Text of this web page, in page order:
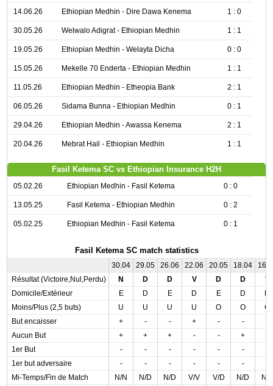
14.06.26 Ethiopian Medhin - Dire Dawa Kenema 1 : 0
30.05.26 Welwalo Adigrat - Ethiopian Medhin 1 : 1
19.05.26 Ethiopian Medhin - Welayta Dicha 0 : 0
15.05.26 Mekelle 70 Enderta - Ethiopian Medhin 1 : 1
11.05.26 Ethiopian Medhin - Etheopia Bank 2 : 1
06.05.26 Sidama Bunna - Ethiopian Medhin 0 : 1
29.04.26 Ethiopian Medhin - Awassa Kenema 2 : 1
20.04.26 Mebrat Hail - Ethiopian Medhin 1 : 1
Fasil Ketema SC vs Ethiopian Insurance H2H
05.02.26 Ethiopian Medhin - Fasil Ketema 0 : 0
13.05.25 Fasil Ketema - Ethiopian Medhin 0 : 2
05.02.25 Ethiopian Medhin - Fasil Ketema 0 : 1
Fasil Ketema SC match statistics
30.04 29.05 26.06 22.06 20.05 18.04
Résultat (Victoire,Nul,Perdu)
N D D V D D
V
Domicile/Extérieur
E D E D E D
Moins/Plus (2,5 buts)
U U U U O O
O
But encaisser
+ - - + - -
Aucun But
+ + + - - +
1er But
- - - - - -
1er but adversaire
- - - - - -
Mi-Temps/Fin de Match
N/N N/D N/D V/V V/D N/D
N/V